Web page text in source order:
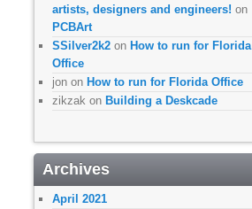
artists, designers and engineers! on
PCBArt
SSilver2k2 on How to run for Florida
Office
jon on How to run for Florida Office
zikzak on Building a Deskcade
Archives
April 2021